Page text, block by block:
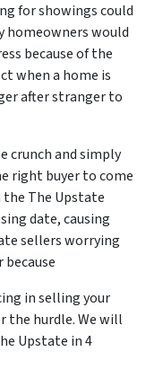
for showings could
homeowners would
because of the
when a home is
after stranger to
crunch and simply
right buyer to come
The Upstate
date, causing
sellers worrying
in selling your
the hurdle. We will
Upstate in 4